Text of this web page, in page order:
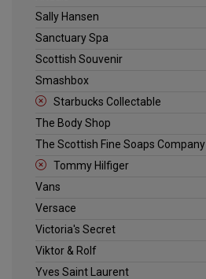
Sally Hansen
Sanctuary Spa
Scottish Souvenir
Smashbox
Starbucks Collectable
The Body Shop
The Scottish Fine Soaps Company
Tommy Hilfiger
Vans
Versace
Victoria's Secret
Viktor & Rolf
Yves Saint Laurent